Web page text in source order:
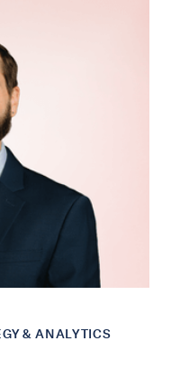
& ANALYTICS